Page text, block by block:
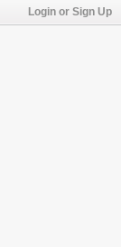
Login or Sign Up